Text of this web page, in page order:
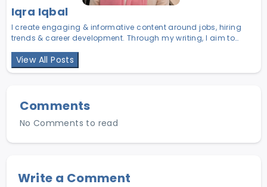
Iqra Iqbal
I create engaging & informative content around jobs, hiring
trends & career development. Through my writing, I aim to
employers find the right talent in Pakistan.
View All Posts
Comments
No Comments to read
Write a Comment